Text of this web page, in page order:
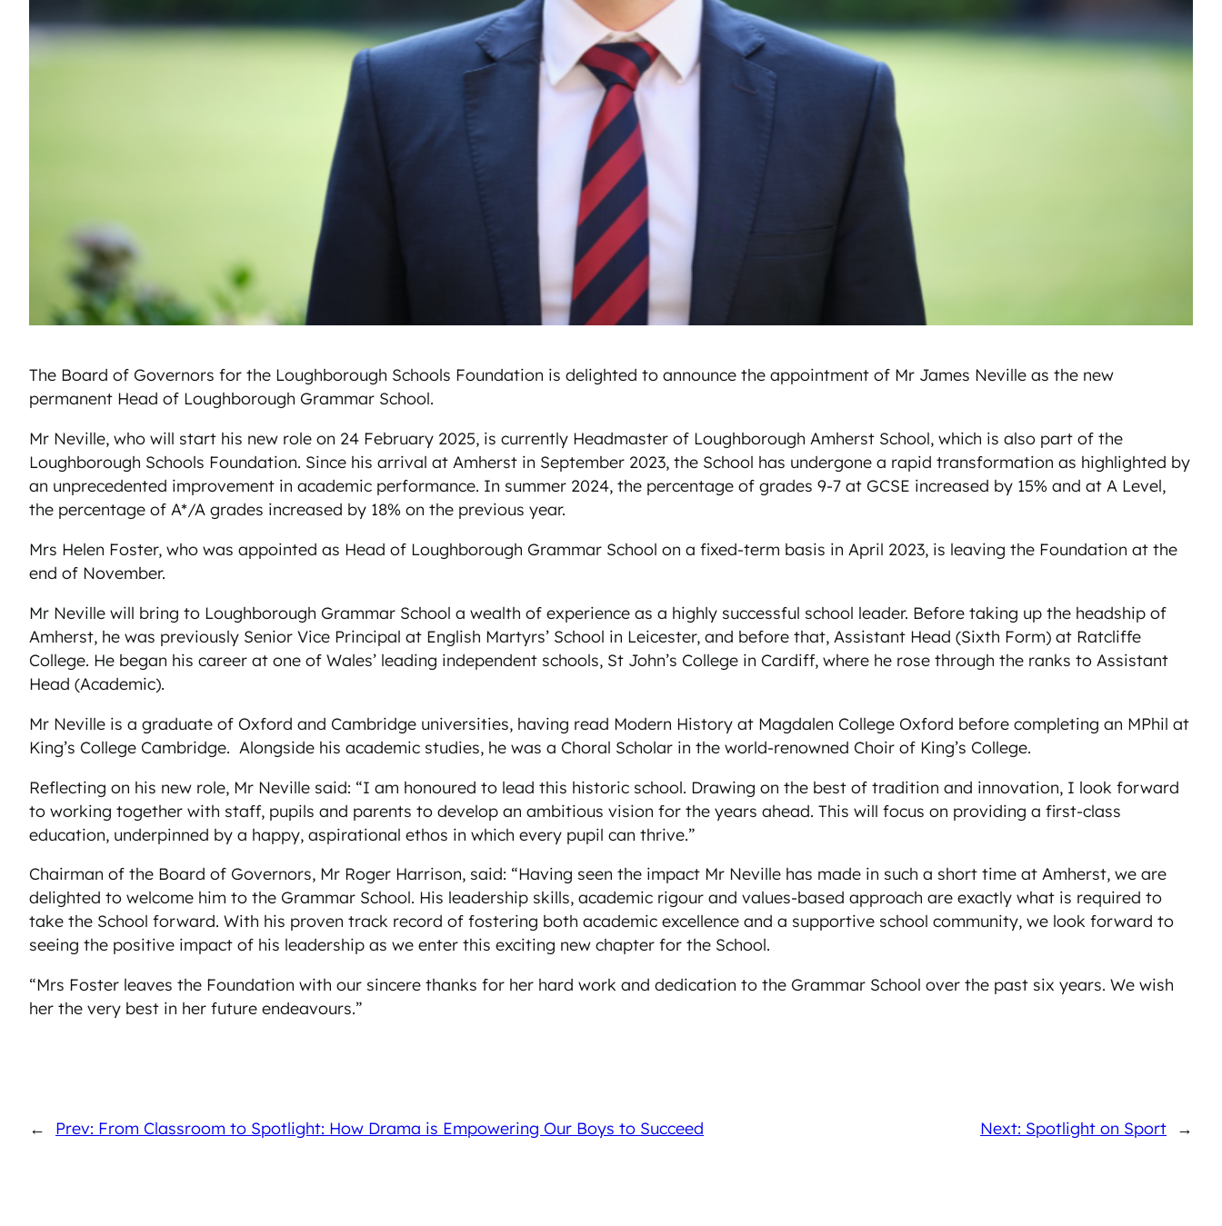
The Board of Governors for the Loughborough Schools Foundation is delighted to announce the appointment of Mr James Neville as the new
permanent Head of Loughborough Grammar School.
Mr Neville, who will start his new role on 24 February 2025, is currently Headmaster of Loughborough Amherst School, which is also part of the
Loughborough Schools Foundation. Since his arrival at Amherst in September 2023, the School has undergone a rapid transformation as highlighted by
an unprecedented improvement in academic performance. In summer 2024, the percentage of grades 9-7 at GCSE increased by 15% and at A Level,
the percentage of A*/A grades increased by 18% on the previous year.
Mrs Helen Foster, who was appointed as Head of Loughborough Grammar School on a fixed-term basis in April 2023, is leaving the Foundation at the
end of November.
Mr Neville will bring to Loughborough Grammar School a wealth of experience as a highly successful school leader. Before taking up the headship of
Amherst, he was previously Senior Vice Principal at English Martyrs’ School in Leicester, and before that, Assistant Head (Sixth Form) at Ratcliffe
College. He began his career at one of Wales’ leading independent schools, St John’s College in Cardiff, where he rose through the ranks to Assistant
Head (Academic).
Mr Neville is a graduate of Oxford and Cambridge universities, having read Modern History at Magdalen College Oxford before completing an MPhil at
King’s College Cambridge. Alongside his academic studies, he was a Choral Scholar in the world-renowned Choir of King’s College.
Reflecting on his new role, Mr Neville said: “I am honoured to lead this historic school. Drawing on the best of tradition and innovation, I look forward
to working together with staff, pupils and parents to develop an ambitious vision for the years ahead. This will focus on providing a first-class
education, underpinned by a happy, aspirational ethos in which every pupil can thrive.”
Chairman of the Board of Governors, Mr Roger Harrison, said: “Having seen the impact Mr Neville has made in such a short time at Amherst, we are
delighted to welcome him to the Grammar School. His leadership skills, academic rigour and values-based approach are exactly what is required to
take the School forward. With his proven track record of fostering both academic excellence and a supportive school community, we look forward to
seeing the positive impact of his leadership as we enter this exciting new chapter for the School.
“Mrs Foster leaves the Foundation with our sincere thanks for her hard work and dedication to the Grammar School over the past six years. We wish
her the very best in her future endeavours.”
← Prev: From Classroom to Spotlight: How Drama is Empowering Our Boys to Succeed Next: Spotlight on Sport →